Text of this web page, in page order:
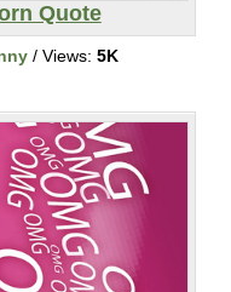
Quote
/ Views: 5K